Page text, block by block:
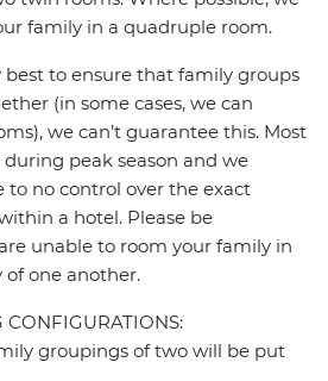
family in a quadruple room.
to ensure that family groups
(in some cases, we can
we can’t guarantee this. Most
peak season and we
no control over the exact
a hotel. Please be
unable to room your family in
one another.
groupings of two will be put